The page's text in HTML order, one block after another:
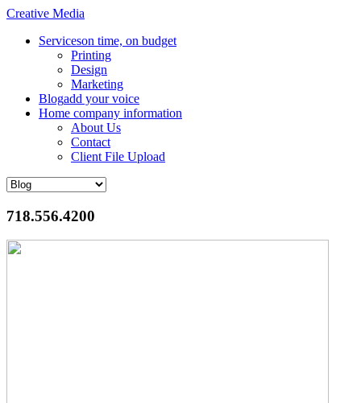
Creative Media
Serviceson time, on budget
Printing
Design
Marketing
Blogadd your voice
Home company information
About Us
Contact
Client File Upload
718.556.4200